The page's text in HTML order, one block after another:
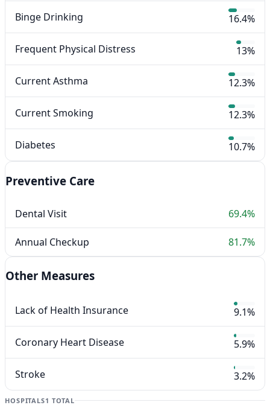
Binge Drinking 16.4%
Frequent Physical Distress 13%
Current Asthma 12.3%
Current Smoking 12.3%
Diabetes 10.7%
Preventive Care
Dental Visit 69.4%
Annual Checkup 81.7%
Other Measures
Lack of Health Insurance 9.1%
Coronary Heart Disease 5.9%
Stroke 3.2%
HOSPITALS1 TOTAL